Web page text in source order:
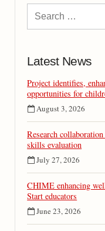
Latest News
Project identifies,
opportunities for
August 3, 2026
Research
skills evaluation
July 27, 2026
CHIME enhancing
Start educators
June 23, 2026